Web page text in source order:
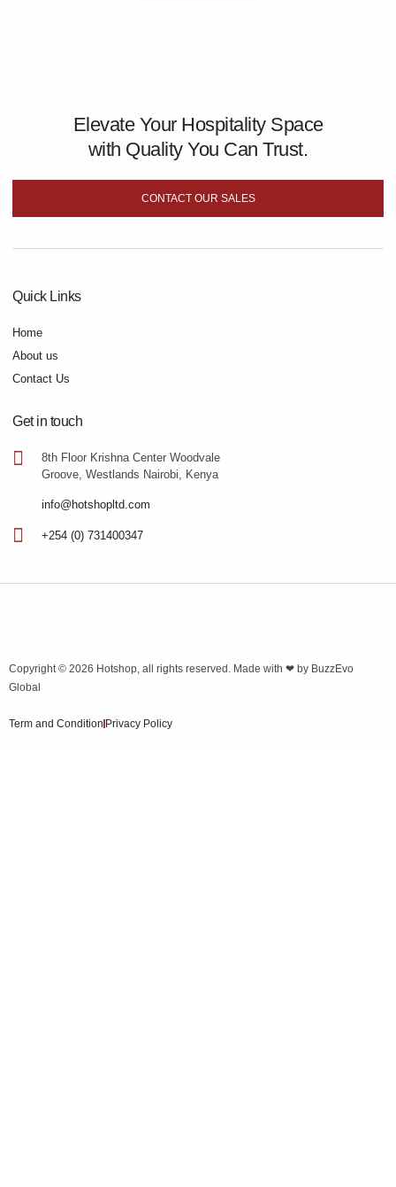
Elevate Your Hospitality Space
with Quality You Can Trust.
CONTACT OUR SALES
Quick Links
Home
About us
Contact Us
Get in touch
8th Floor Krishna Center Woodvale
Groove, Westlands Nairobi, Kenya
info@hotshopltd.com
+254 (0) 731400347
Copyright © 2026 Hotshop, all rights reserved. Made with ❤ by BuzzEvo
Global
Term and Condition Privacy Policy